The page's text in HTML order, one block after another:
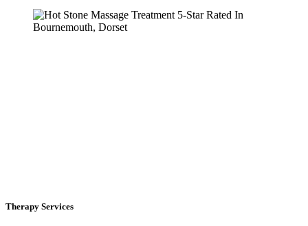
Therapy Services